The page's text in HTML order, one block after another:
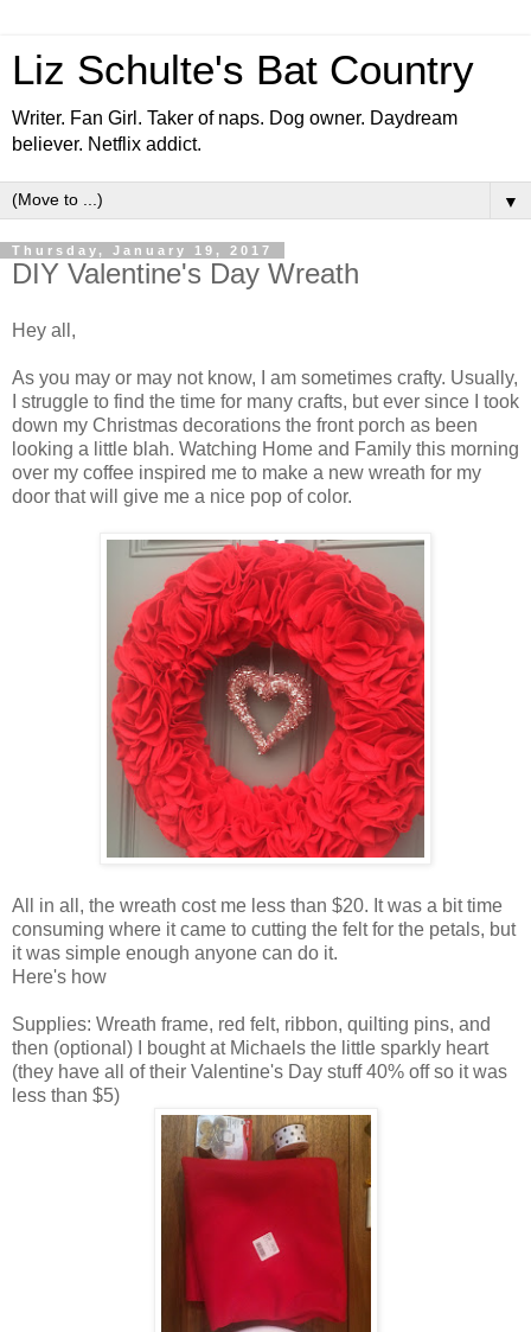
Liz Schulte's Bat Country
Writer. Fan Girl. Taker of naps. Dog owner. Daydream
believer. Netflix addict.
▼
Thursday, January 19, 2017
DIY Valentine's Day Wreath
Hey all,
As you may or may not know, I am sometimes crafty. Usually,
I struggle to find the time for many crafts, but ever since I took
down my Christmas decorations the front porch as been
looking a little blah. Watching Home and Family this morning
over my coffee inspired me to make a new wreath for my
door that will give me a nice pop of color.
All in all, the wreath cost me less than $20. It was a bit time
consuming where it came to cutting the felt for the petals, but
it was simple enough anyone can do it.
Here's how
Supplies: Wreath frame, red felt, ribbon, quilting pins, and
then (optional) I bought at Michaels the little sparkly heart
(they have all of their Valentine's Day stuff 40% off so it was
less than $5)